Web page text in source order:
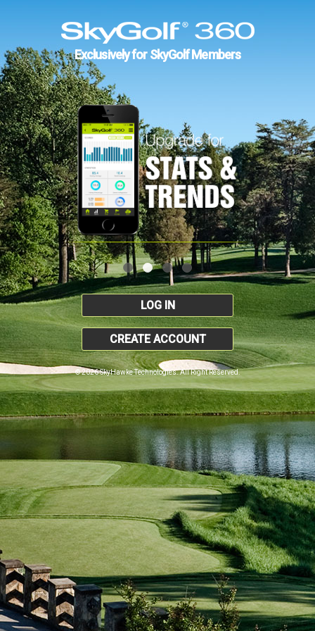
Exclusively for SkyGolf Members
LOG IN
CREATE ACCOUNT
© 2026 SkyHawke Technologies. All Right Reserved.